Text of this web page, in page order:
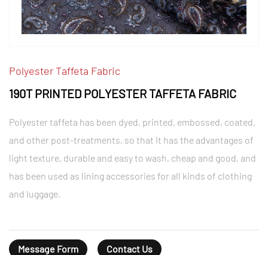
Polyester Taffeta Fabric
190T PRINTED POLYESTER TAFFETA FABRIC
Polyester taffeta has been dyed, printed, embossed, coated,
and other post-treatments, so that it has the advantages of
light texture, durable and easy to wash, cheap and good, and
has been used as lining accessories for all kinds of clothing
and luggage.
Message Form Contact Us